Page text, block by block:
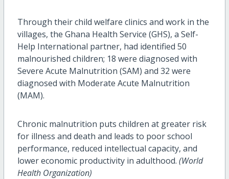
Through their child welfare clinics and work in the
villages, the Ghana Health Service (GHS), a Self-
Help International partner, had identified 50
malnourished children; 18 were diagnosed with
Severe Acute Malnutrition (SAM) and 32 were
diagnosed with Moderate Acute Malnutrition
(MAM).
Chronic malnutrition puts children at greater risk
for illness and death and leads to poor school
performance, reduced intellectual capacity, and
lower economic productivity in adulthood. (World
Health Organization)